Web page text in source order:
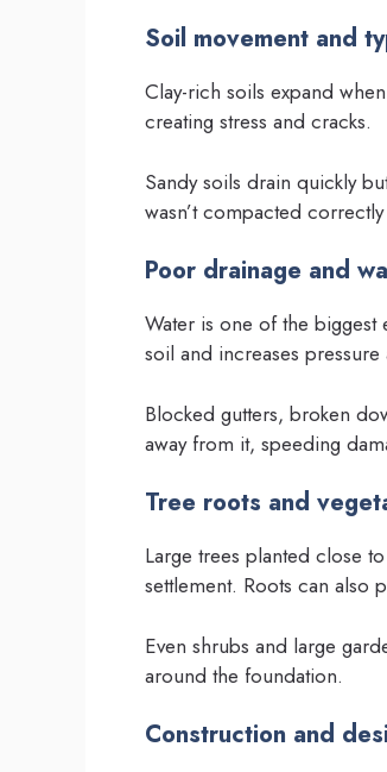
Soil movement and
Clay-rich soils expand
creating stress and cracks.
Sandy soils drain quickly
wasn’t compacted
Poor drainage and
Water is one of the
soil and increases
Blocked gutters, broken
away from it, speeding
Tree roots and
Large trees planted close
settlement. Roots can also
Even shrubs and large
around the foundation.
Construction and